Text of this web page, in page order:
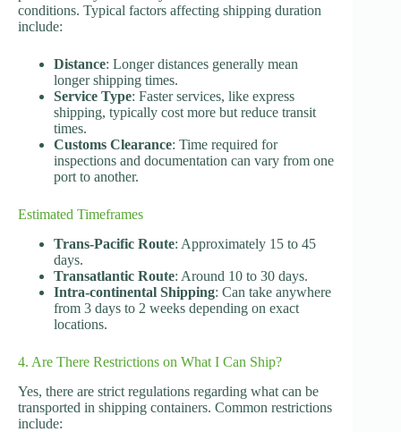
conditions. Typical factors affecting shipping duration
include:
Distance: Longer distances generally mean
longer shipping times.
Service Type: Faster services, like express
shipping, typically cost more but reduce transit
times.
Customs Clearance: Time required for
inspections and documentation can vary from one
port to another.
Estimated Timeframes
Trans-Pacific Route: Approximately 15 to 45
days.
Transatlantic Route: Around 10 to 30 days.
Intra-continental Shipping: Can take anywhere
from 3 days to 2 weeks depending on exact
locations.
4. Are There Restrictions on What I Can Ship?
Yes, there are strict regulations regarding what can be
transported in shipping containers. Common restrictions
include: